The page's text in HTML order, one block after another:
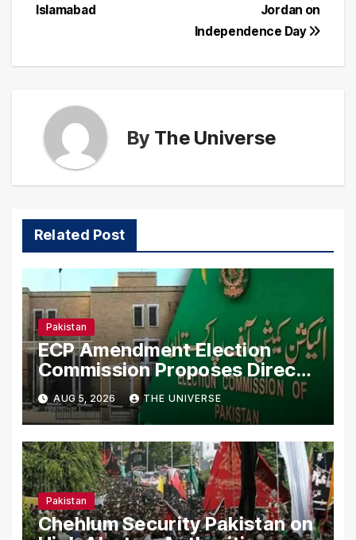
Jordan on
Independence Day
Islamabad
By The Universe
Related Post
Pakistan
ECP Amendment Election
Commission Proposes Direct
Scrutiny of Lawmakers’ Asset
Declarations
AUG 5, 2026 THE UNIVERSE
Pakistan
Chehlum Security Pakistan on